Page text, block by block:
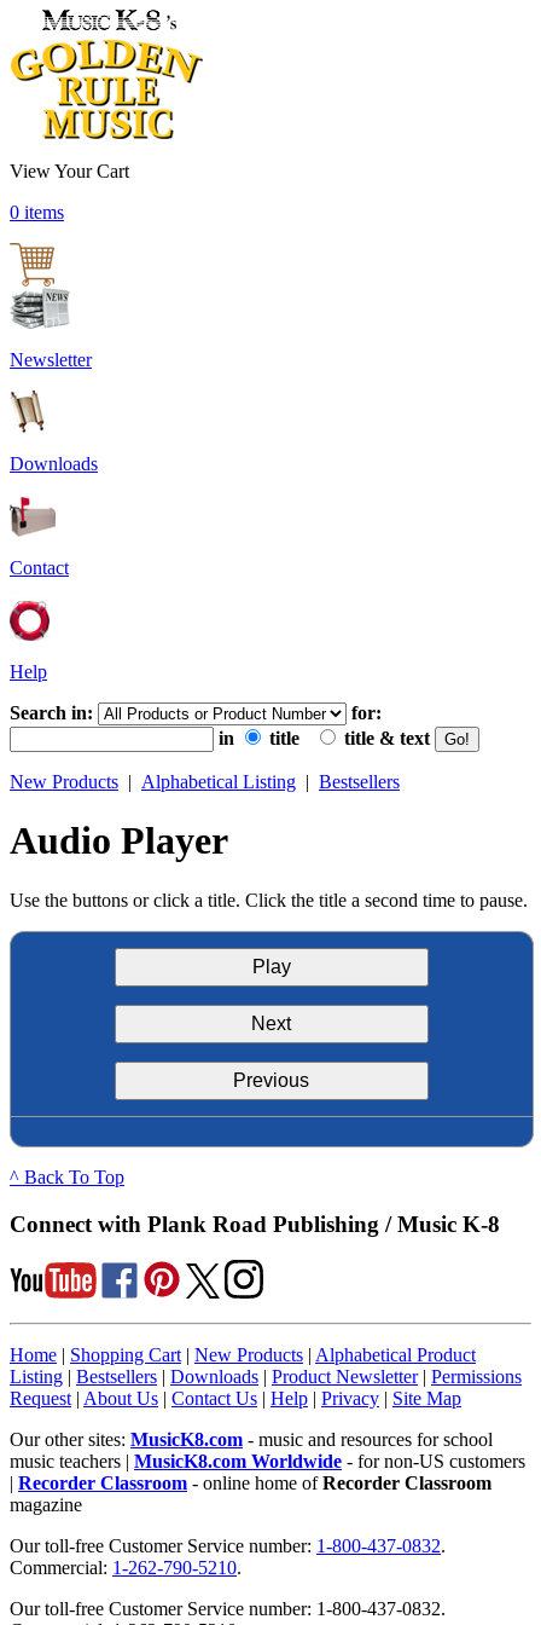
View Your Cart
0 items
Newsletter
Downloads
Contact
Help
Search in:
for:
in
title title & text
New Products | Alphabetical Listing | Bestsellers
Audio Player
Use the buttons or click a title. Click the title a second time to pause.
Play
Next
Previous
^ Back To Top
Connect with Plank Road Publishing / Music K-8
Home | Shopping Cart | New Products | Alphabetical Product
Listing | Bestsellers | Downloads | Product Newsletter| Permissions
Request | About Us | Contact Us | Help | Privacy | Site Map
Our other sites: MusicK8.com - music and resources for school
music teachers | MusicK8.com Worldwide - for non-US customers
| Recorder Classroom - online home ofRecorder Classroom
magazine
Our toll-free Customer Service number: 1-800-437-0832.
Commercial: 1-262-790-5210.
Our toll-free Customer Service number: 1-800-437-0832.